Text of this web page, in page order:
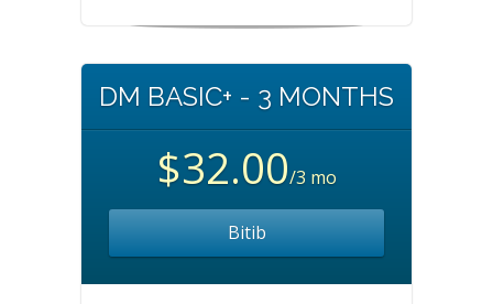
DM BASIC+ - 3 MONTHS
$32.00/3 mo
Bitib